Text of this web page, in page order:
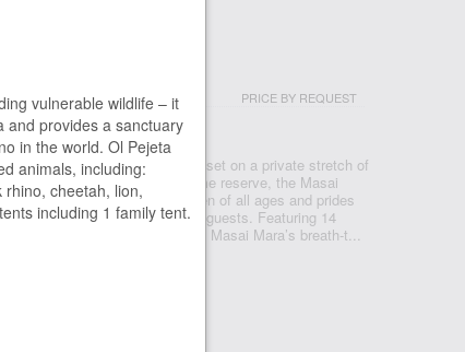
PRICE BY REQUEST
exceptional luxury safari lodge set on a private stretch of
of Kenya’s most famous game reserve, the Masai
welcomes families with children of all ages and prides
we are able to offer our guests. Featuring 14
Olonana is inspired by the Masai Mara’s breath-t...
vulnerable wildlife – it
and provides a sanctuary
in the world. Ol Pejeta
animals, including:
cheetah, lion,
including 1 family tent.